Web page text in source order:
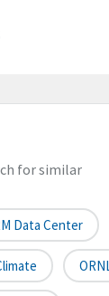
for similar
Data Center